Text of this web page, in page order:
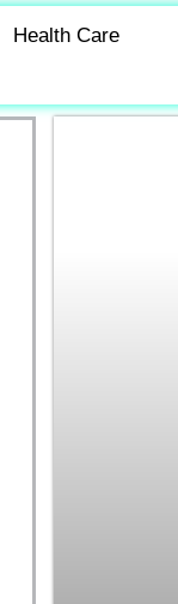
Health Care